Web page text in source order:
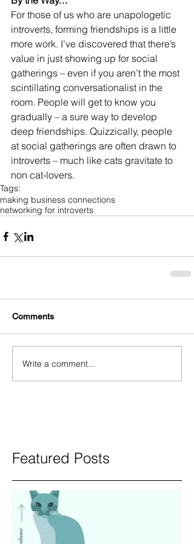
For those of us who are unapologetic
introverts, forming friendships is a little
more work. I’ve discovered that there’s
value in just showing up for social
gatherings – even if you aren’t the most
scintillating conversationalist in the
room. People will get to know you
gradually – a sure way to develop
deep friendships. Quizzically, people
at social gatherings are often drawn to
introverts – much like cats gravitate to
non cat-lovers.
Tags:
making business connections
networking for introverts
Comments
Write a comment...
Featured Posts